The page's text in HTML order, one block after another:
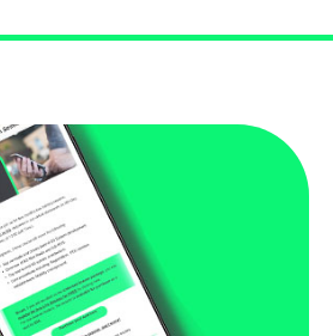
level telecoms training.
and test your team with this